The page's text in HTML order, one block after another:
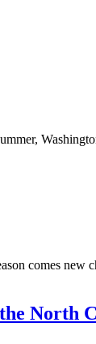
comes new
North